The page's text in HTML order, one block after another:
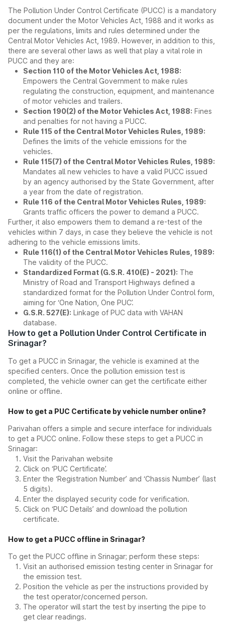
The Pollution Under Control Certificate (PUCC) is a mandatory
document under the Motor Vehicles Act, 1988 and it works as
per the regulations, limits and rules determined under the
Central Motor Vehicles Act, 1989. However, in addition to this,
there are several other laws as well that play a vital role in
PUCC and they are:
Section 110 of the Motor Vehicles Act, 1988:
Empowers the Central Government to make rules
regulating the construction, equipment, and maintenance
of motor vehicles and trailers.
Section 190(2) of the Motor Vehicles Act, 1988: Fines
and penalties for not having a PUCC.
Rule 115 of the Central Motor Vehicles Rules, 1989:
Defines the limits of the vehicle emissions for the
vehicles.
Rule 115(7) of the Central Motor Vehicles Rules, 1989:
Mandates all new vehicles to have a valid PUCC issued
by an agency authorised by the State Government, after
a year from the date of registration.
Rule 116 of the Central Motor Vehicles Rules, 1989:
Grants traffic officers the power to demand a PUCC.
Further, it also empowers them to demand a re-test of the
vehicles within 7 days, in case they believe the vehicle is not
adhering to the vehicle emissions limits.
Rule 116(1) of the Central Motor Vehicles Rules, 1989:
The validity of the PUCC.
Standardized Format (G.S.R. 410(E) - 2021): The
Ministry of Road and Transport Highways defined a
standardized format for the Pollution Under Control form,
aiming for ‘One Nation, One PUC’.
G.S.R. 527(E): Linkage of PUC data with VAHAN
database.
How to get a Pollution Under Control Certificate in
Srinagar?
To get a PUCC in Srinagar, the vehicle is examined at the
specified centers. Once the pollution emission test is
completed, the vehicle owner can get the certificate either
online or offline.
How to get a PUC Certificate by vehicle number online?
Parivahan offers a simple and secure interface for individuals
to get a PUCC online. Follow these steps to get a PUCC in
Srinagar:
Visit the Parivahan website
Click on ‘PUC Certificate’.
Enter the ‘Registration Number’ and ‘Chassis Number’ (last
5 digits).
Enter the displayed security code for verification.
Click on ‘PUC Details’ and download the pollution
certificate.
How to get a PUCC offline in Srinagar?
To get the PUCC offline in Srinagar; perform these steps:
Visit an authorised emission testing center in Srinagar for
the emission test.
Position the vehicle as per the instructions provided by
the test operator/concerned person.
The operator will start the test by inserting the pipe to
get clear readings.